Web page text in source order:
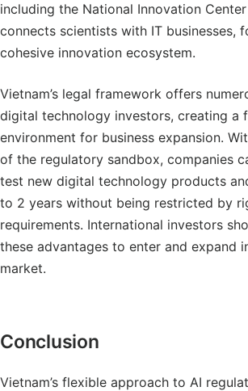
including the National Innovation
connects scientists with IT businesses,
cohesive innovation ecosystem.
Vietnam’s legal framework offers
digital technology investors, creating a
environment for business expansion.
of the regulatory sandbox, companies
test new digital technology products
to 2 years without being restricted by
requirements. International investors
these advantages to enter and expand
market.
Conclusion
Vietnam’s flexible approach to AI